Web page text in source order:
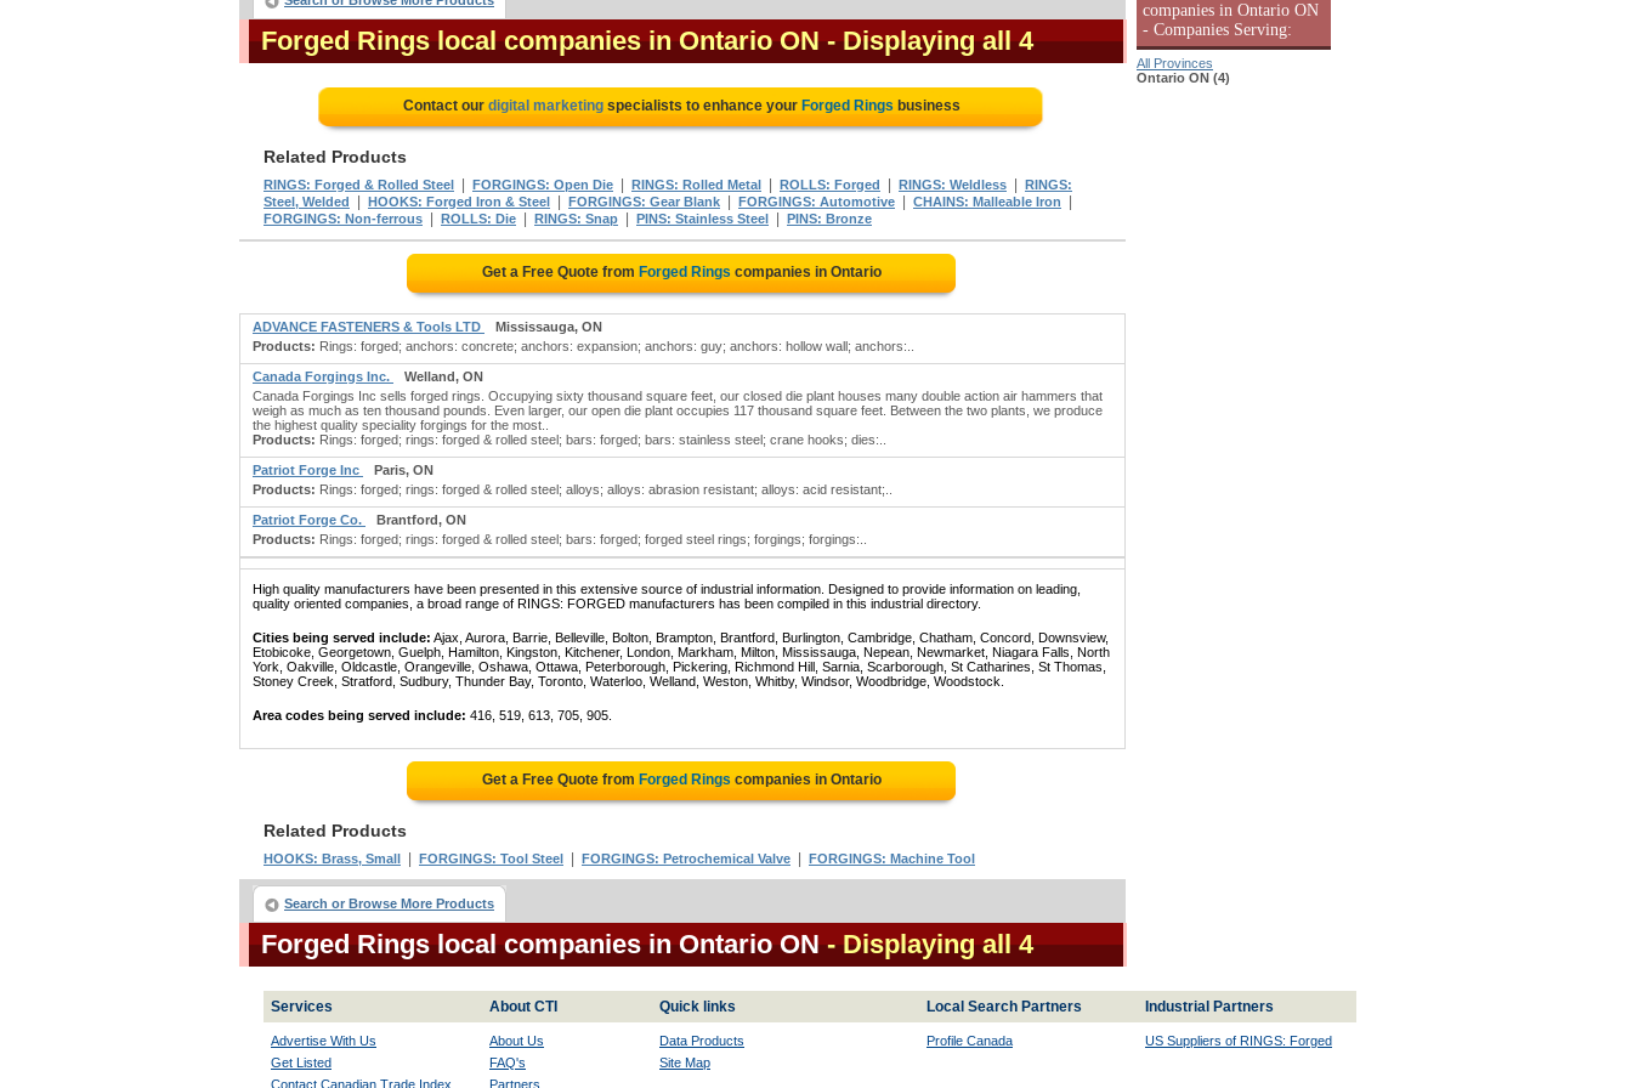
Forged Rings local companies in Ontario ON - Displaying all 4
Contact our digital marketingspecialists to enhance your Forged Rings business
Related Products
RINGS: Forged & Rolled Steel FORGINGS: Open Die RINGS: Rolled Metal ROLLS: Forged RINGS: Weldless
RINGS:
Steel, Welded
HOOKS: Forged Iron & Steel FORGINGS: Gear Blank FORGINGS: Automotive CHAINS: Malleable Iron
FORGINGS: Non-ferrous ROLLS: Die RINGS: Snap PINS: Stainless Steel PINS: Bronze
Get a Free Quote from Forged Rings companies in Ontario
ADVANCE FASTENERS & Tools LTD
Mississauga, ON
Products: Rings: forged; anchors: concrete; anchors: expansion; anchors: guy; anchors: hollow wall; anchors:..
Canada Forgings Inc.
Welland, ON
Canada Forgings Inc sells forged rings. Occupying sixty thousand square feet, our closed die plant houses many double action air hammers that
weigh as much as ten thousand pounds. Even larger, our open die plant occupies 117 thousand square feet. Between the two plants, we produce
the highest quality speciality forgings for the most..
Products: Rings: forged; rings: forged & rolled steel; bars: forged; bars: stainless steel; crane hooks; dies:..
Patriot Forge Inc
Paris, ON
Products: Rings: forged; rings: forged & rolled steel; alloys; alloys: abrasion resistant; alloys: acid resistant;..
Patriot Forge Co.
Brantford, ON
Products: Rings: forged; rings: forged & rolled steel; bars: forged; forged steel rings; forgings; forgings:..
High quality manufacturers have been presented in this extensive source of industrial information. Designed to provide information on leading,
quality oriented companies, a broad range of RINGS: FORGED manufacturers has been compiled in this industrial directory.
Cities being served include: Ajax, Aurora, Barrie, Belleville, Bolton, Brampton, Brantford, Burlington, Cambridge, Chatham, Concord, Downsview,
Etobicoke, Georgetown, Guelph, Hamilton, Kingston, Kitchener, London, Markham, Milton, Mississauga, Nepean, Newmarket, Niagara Falls, North
York, Oakville, Oldcastle, Orangeville, Oshawa, Ottawa, Peterborough, Pickering, Richmond Hill, Sarnia, Scarborough, St Catharines, St Thomas,
Stoney Creek, Stratford, Sudbury, Thunder Bay, Toronto, Waterloo, Welland, Weston, Whitby, Windsor, Woodbridge, Woodstock.
Area codes being served include: 416, 519, 613, 705, 905.
Get a Free Quote from Forged Rings companies in Ontario
Related Products
HOOKS: Brass, Small FORGINGS: Tool Steel FORGINGS: Petrochemical Valve FORGINGS: Machine Tool
Search or Browse More Products
Forged Rings local companies in Ontario ON - Displaying all 4
companies in Ontario ON
- Companies Serving:
All Provinces
Ontario ON (4)
Services About CTI Quick links Local Search Partners Industrial Partners
Advertise With Us
Get Listed
Contact Canadian Trade Index
About Us
FAQ's
Partners
Data Products
Site Map
Profile Canada US Suppliers of RINGS: Forged